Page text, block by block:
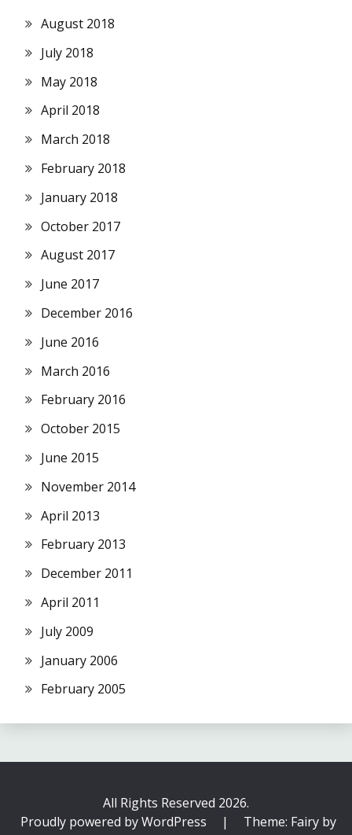
August 2018
July 2018
May 2018
April 2018
March 2018
February 2018
January 2018
October 2017
August 2017
June 2017
December 2016
June 2016
March 2016
February 2016
October 2015
June 2015
November 2014
April 2013
February 2013
December 2011
April 2011
July 2009
January 2006
February 2005
All Rights Reserved 2026.
Proudly powered by WordPress
|
Theme: Fairy by